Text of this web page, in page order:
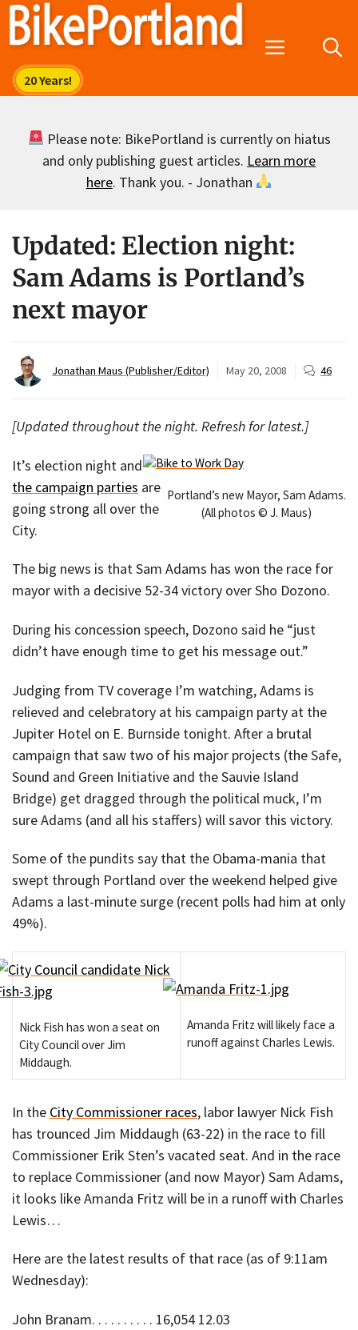
Skip
Menu
Please note: BikePortland is currently on hiatus
and only publishing guest articles. Learn more
here. Thank you. - Jonathan
Updated: Election night:
Sam Adams is Portland’s
next mayor
Jonathan Maus (Publisher/Editor) May 20, 2008 46
[Updated throughout the night. Refresh for latest.]
Portland’s new Mayor, Sam Adams.
(All photos © J. Maus)
It’s election night and
the campaign parties are
going strong all over the
City.
The big news is that Sam Adams has won the race for
mayor with a decisive 52-34 victory over Sho Dozono.
During his concession speech, Dozono said he “just
didn’t have enough time to get his message out.”
Judging from TV coverage I’m watching, Adams is
relieved and celebratory at his campaign party at the
Jupiter Hotel on E. Burnside tonight. After a brutal
campaign that saw two of his major projects (the Safe,
Sound and Green Initiative and the Sauvie Island
Bridge) get dragged through the political muck, I’m
sure Adams (and all his staffers) will savor this victory.
Some of the pundits say that the Obama-mania that
swept through Portland over the weekend helped give
Adams a last-minute surge (recent polls had him at only
49%).
Nick Fish has won a seat on
City Council over Jim
Middaugh.
Amanda Fritz will likely face a
runoff against Charles Lewis.
In the City Commissioner races, labor lawyer Nick Fish
has trounced Jim Middaugh (63-22) in the race to fill
Commissioner Erik Sten’s vacated seat. And in the race
to replace Commissioner (and now Mayor) Sam Adams,
it looks like Amanda Fritz will be in a runoff with Charles
Lewis…
Here are the latest results of that race (as of 9:11am
Wednesday):
John Branam. . . . . . . . . . 16,054 12.03